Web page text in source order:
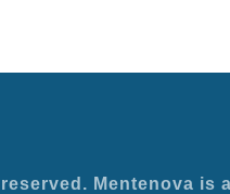
Mentenova is